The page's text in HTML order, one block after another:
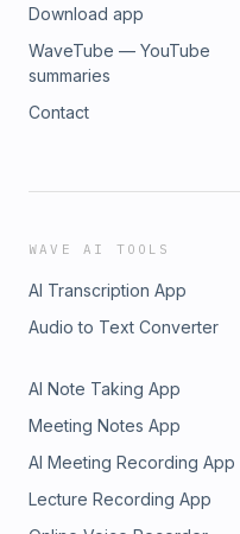
Download app
WaveTube — YouTube
summaries
Contact
WAVE AI TOOLS
AI Transcription App
Audio to Text Converter
AI Note Taking App
Meeting Notes App
AI Meeting Recording App
Lecture Recording App